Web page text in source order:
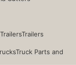
Trailers
Truck Parts and